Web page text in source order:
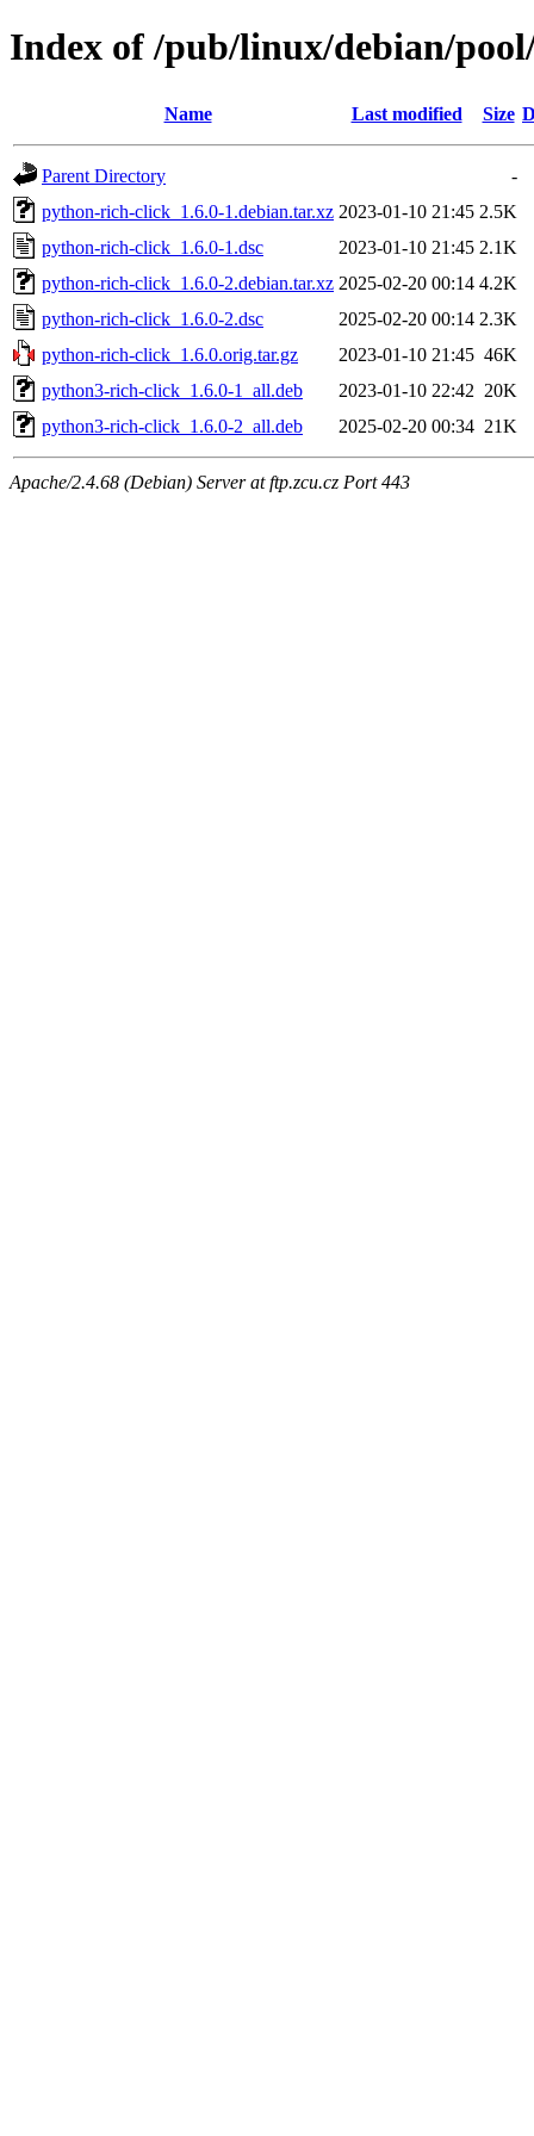
Index of /pub/linux/debian/
Name Last modified Size
Parent Directory
-
python-rich-click_1.6.0-1.debian.tar.xz 2023-01-10 21:45 2.5K
python-rich-click_1.6.0-1.dsc
2023-01-10 21:45 2.1K
python-rich-click_1.6.0-2.debian.tar.xz 2025-02-20 00:14 4.2K
python-rich-click_1.6.0-2.dsc
2025-02-20 00:14 2.3K
python-rich-click_1.6.0.orig.tar.gz
2023-01-10 21:45 46K
python3-rich-click_1.6.0-1_all.deb
2023-01-10 22:42 20K
python3-rich-click_1.6.0-2_all.deb
2025-02-20 00:34 21K
Apache/2.4.68 (Debian) Server at ftp.zcu.cz Port 443